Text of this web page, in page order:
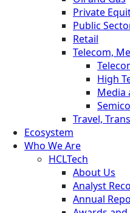
Private
Public
Retail
Telecom,
High
Media
Travel,
Ecosystem
Who We Are
HCLTech
About Us
Analyst
Annual